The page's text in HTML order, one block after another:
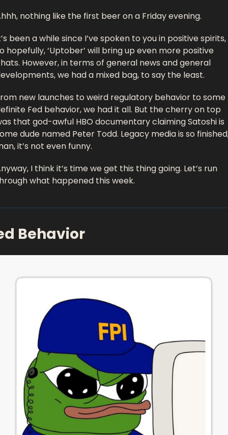
nothing like the first beer on a Friday evening.
been a while since I’ve spoken to you in positive spirits,
hopefully, ‘Uptober’ will bring up even more positive
However, in terms of general news and general
we had a mixed bag, to say the least.
new launches to weird regulatory behavior to some
Fed behavior, we had it all. But the cherry on top
that god-awful HBO documentary claiming Satoshi is
dude named Peter Todd. Legacy media is so
it’s not even funny.
I think it’s time we get this thing going. Let’s run
what happened this week.
Behavior